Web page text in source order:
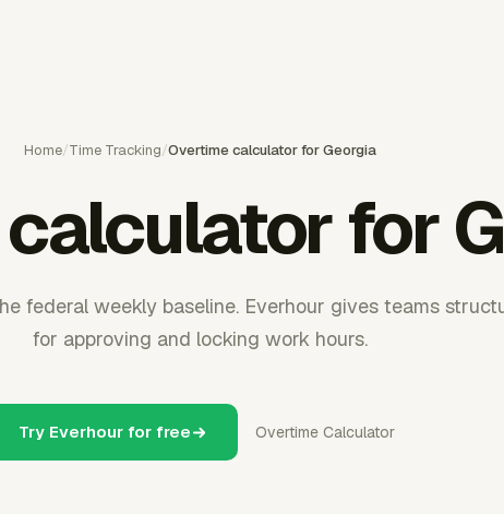
Home/Time Tracking/Overtime calculator for Georgia
for
federal weekly baseline. Everhour gives teams
for approving and locking work hours.
Try Everhour for free Overtime Calculator